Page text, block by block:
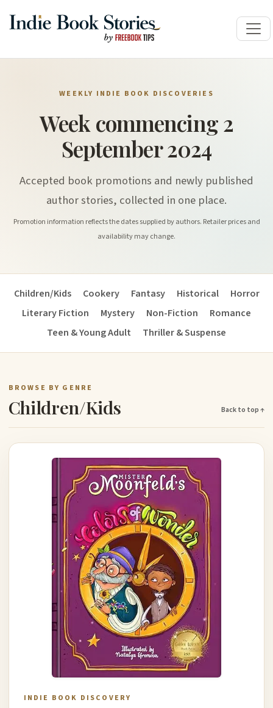
WEEKLY INDIE BOOK DISCOVERIES
Week commencing 2
September 2024
Accepted book promotions and newly published
author stories, collected in one place.
Promotion information reflects the dates supplied by authors. Retailer prices and
availability may change.
Children/Kids Cookery Fantasy Historical
Horror
Literary Fiction
Mystery Non-Fiction
Romance
Teen & Young Adult
Thriller & Suspense
BROWSE BY GENRE
Children/Kids Back to top ↑
INDIE BOOK DISCOVERY